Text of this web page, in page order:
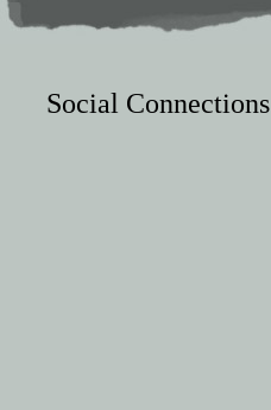
Social Connections